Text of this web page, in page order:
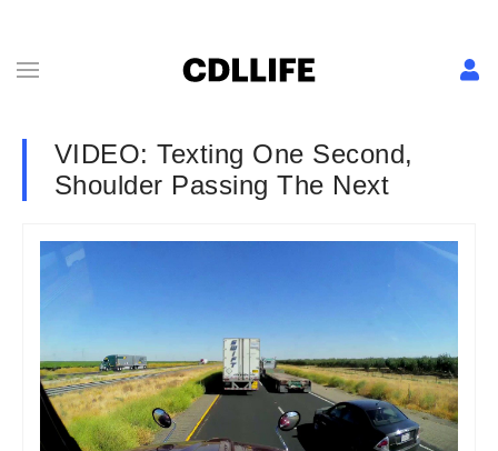
VIDEO: Texting One Second,
Shoulder Passing The Next